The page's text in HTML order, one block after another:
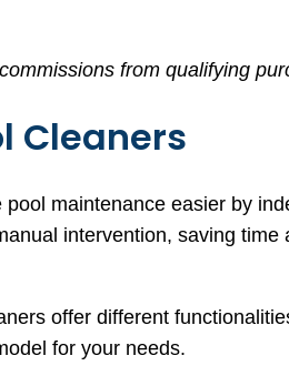
from qualifying
Cleaners
maintenance easier by
intervention, saving
offer different
for your needs.